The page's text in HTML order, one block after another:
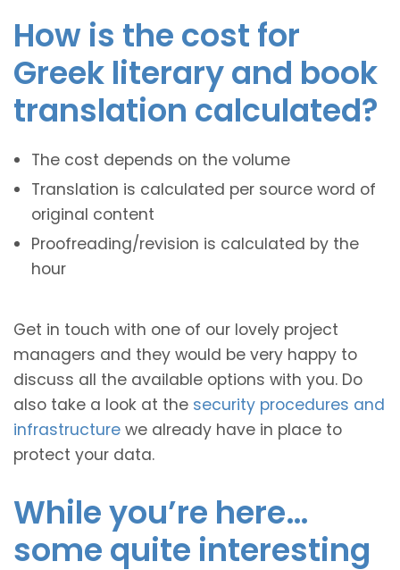
How is the cost for
Greek literary and book
translation calculated?
The cost depends on the volume
Translation is calculated per source word of
original content
Proofreading/revision is calculated by the
hour
Get in touch with one of our lovely project
managers and they would be very happy to
discuss all the available options with you. Do
also take a look at the security procedures and
infrastructure we already have in place to
protect your data.
While you’re here…
some quite interesting